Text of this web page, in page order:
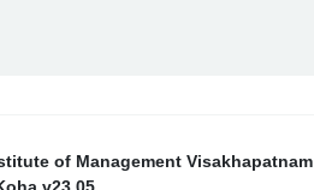
of Management Visakhapatnam
v23.05